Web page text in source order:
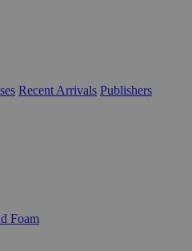
Recent Arrivals Publishers
Foam